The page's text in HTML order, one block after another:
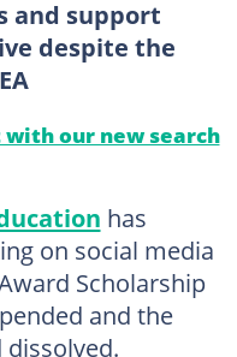
and support
despite the
our new search
has
on social media
Scholarship
and the
dissolved.